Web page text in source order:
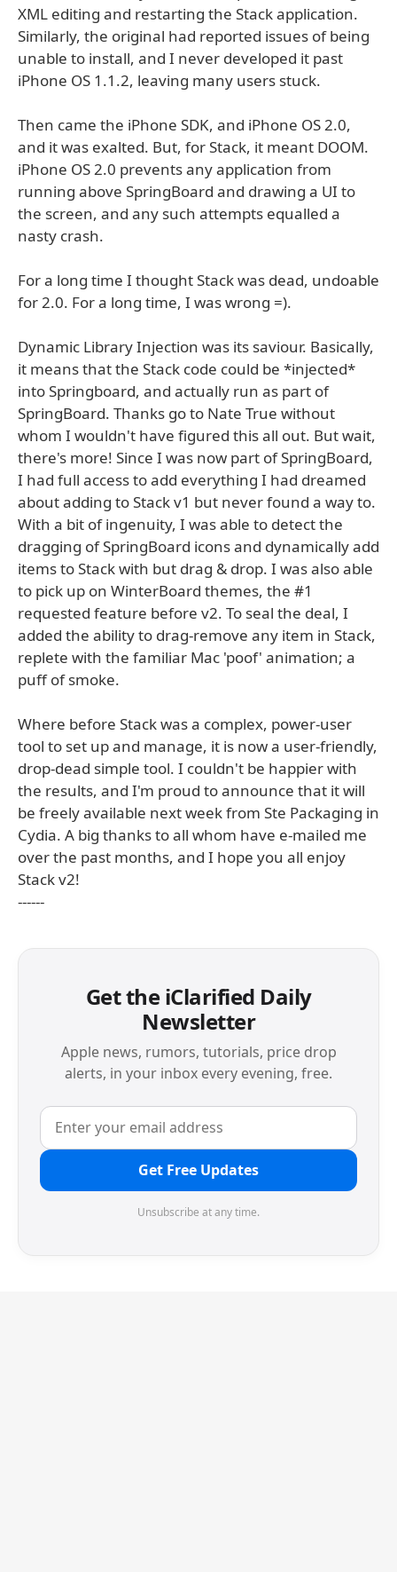
XML editing and restarting the Stack application.
Similarly, the original had reported issues of being
unable to install, and I never developed it past
iPhone OS 1.1.2, leaving many users stuck.
Then came the iPhone SDK, and iPhone OS 2.0,
and it was exalted. But, for Stack, it meant DOOM.
iPhone OS 2.0 prevents any application from
running above SpringBoard and drawing a UI to
the screen, and any such attempts equalled a
nasty crash.
For a long time I thought Stack was dead, undoable
for 2.0. For a long time, I was wrong =).
Dynamic Library Injection was its saviour. Basically,
it means that the Stack code could be *injected*
into Springboard, and actually run as part of
SpringBoard. Thanks go to Nate True without
whom I wouldn't have figured this all out. But wait,
there's more! Since I was now part of SpringBoard,
I had full access to add everything I had dreamed
about adding to Stack v1 but never found a way to.
With a bit of ingenuity, I was able to detect the
dragging of SpringBoard icons and dynamically add
items to Stack with but drag & drop. I was also able
to pick up on WinterBoard themes, the #1
requested feature before v2. To seal the deal, I
added the ability to drag-remove any item in Stack,
replete with the familiar Mac 'poof' animation; a
puff of smoke.
Where before Stack was a complex, power-user
tool to set up and manage, it is now a user-friendly,
drop-dead simple tool. I couldn't be happier with
the results, and I'm proud to announce that it will
be freely available next week from Ste Packaging in
Cydia. A big thanks to all whom have e-mailed me
over the past months, and I hope you all enjoy
Stack v2!
------
Get the iClarified Daily
Newsletter
Apple news, rumors, tutorials, price drop
alerts, in your inbox every evening, free.
Get Free Updates
Unsubscribe at any time.